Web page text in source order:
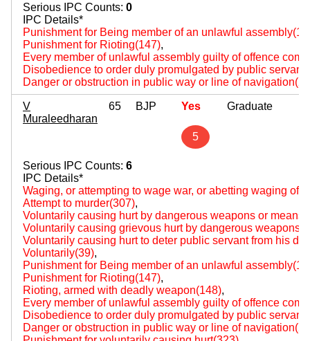
Serious IPC Counts: 0
IPC Details*
Punishment for Being member of an unlawful
Punishment for Rioting(147),
Every member of unlawful assembly guilty of offence
Disobedience to order duly promulgated by public
Danger or obstruction in public way or line of
V
Muraleedharan
65 BJP Yes
5
Graduate
Serious IPC Counts: 6
IPC Details*
Waging, or attempting to wage war, or abetting waging of
Attempt to murder(307),
Voluntarily causing hurt by dangerous weapons or
Voluntarily causing grievous hurt by dangerous weapons
Voluntarily causing hurt to deter public servant from his
Voluntarily(39),
Punishment for Being member of an unlawful
Punishment for Rioting(147),
Rioting, armed with deadly weapon(148),
Every member of unlawful assembly guilty of offence
Disobedience to order duly promulgated by public
Danger or obstruction in public way or line of